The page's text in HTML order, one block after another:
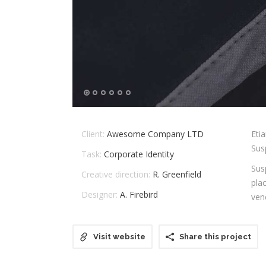
Client: Awesome Company LTD
Task: Corporate Identity
Creative direction: R. Greenfield
Designer: A. Firebird
Visit website Share this project